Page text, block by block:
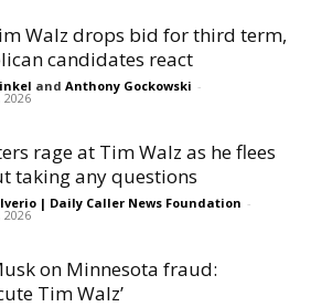
Walz drops bid for third term,
candidates react
and Anthony Gockowski -
2026
rage at Tim Walz as he flees
taking any questions
| Daily Caller News Foundation -
2026
on Minnesota fraud:
Tim Walz’